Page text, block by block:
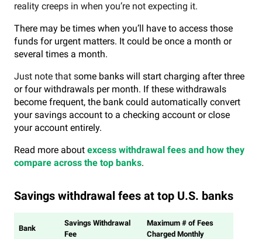
reality creeps in when you’re not expecting it.
There may be times when you’ll have to access those
funds for urgent matters. It could be once a month or
several times a month.
Just note that some banks will start charging after three
or four withdrawals per month. If these withdrawals
become frequent, the bank could automatically convert
your savings account to a checking account or close
your account entirely.
Read more about excess withdrawal fees and how they
compare across the top banks.
Savings withdrawal fees at top U.S. banks
Bank
Savings Withdrawal
Fee
Maximum # of Fees
Charged Monthly